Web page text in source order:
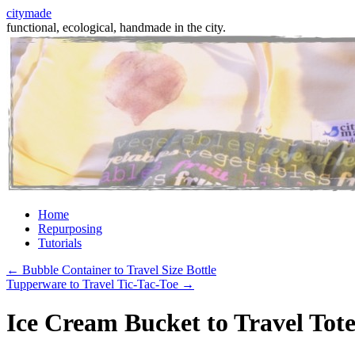
citymade
functional, ecological, handmade in the city.
Skip
content
Home
Repurposing
Tutorials
← Bubble Container to Travel Size Bottle
Tupperware to Travel Tic-Tac-Toe →
Ice Cream Bucket to Travel Tote